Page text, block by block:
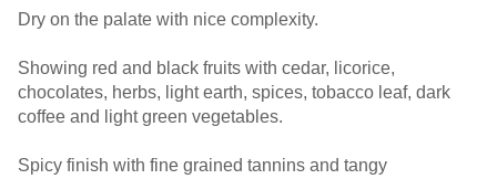
Dry on the palate with nice complexity.
Showing red and black fruits with cedar, licorice,
chocolates, herbs, light earth, spices, tobacco leaf, dark
coffee and light green vegetables.
Spicy finish with fine grained tannins and tangy